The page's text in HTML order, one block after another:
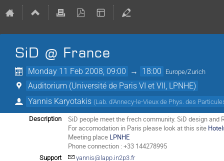
SiD @ France
Monday 11 Feb 2008, 09:00 → 18:00 Europe/Zurich
Auditorium (Université de Paris VI et VII, LPNHE)
Yannis Karyotakis (Lab. d'Annecy-le-Vieux de Phys. des
Description
SiD people meet the frech community. SiD design
For accomodation in Paris please look at this site
Meeting place LPNHE
Phone connection : +33 144278995
Support
yannis@lapp.in2p3.fr